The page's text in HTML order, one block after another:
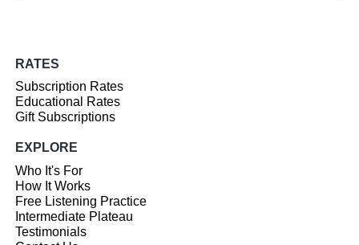
RATES
Subscription Rates
Educational Rates
Gift Subscriptions
EXPLORE
Who It's For
How It Works
Free Listening Practice
Intermediate Plateau
Testimonials